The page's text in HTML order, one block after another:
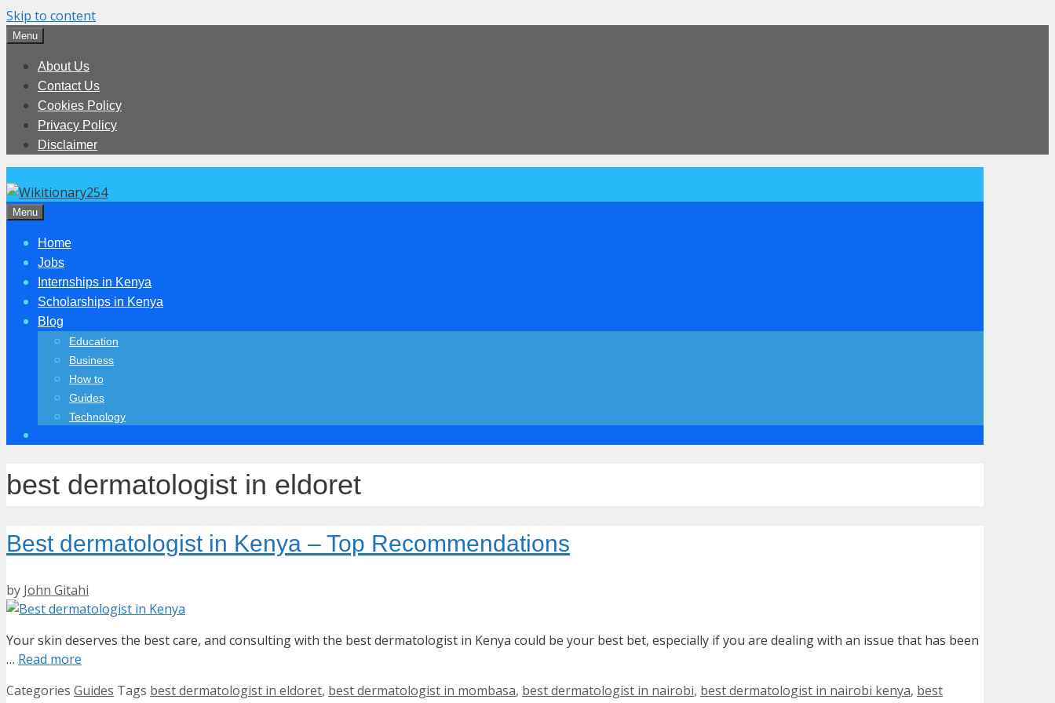
Skip to content
Menu
About Us
Contact Us
Cookies Policy
Privacy Policy
Disclaimer
Menu
Home
Jobs
Internships in Kenya
Scholarships in Kenya
Blog
Education
Business
How to
Guides
Technology
best dermatologist in eldoret
Best dermatologist in Kenya – Top Recommendations
by John Gitahi
Your skin deserves the best care, and consulting with the best dermatologist in Kenya could be your best bet, especially if you are dealing with an issue that has been
… Read more
Categories Guides Tags best dermatologist in eldoret, best dermatologist in mombasa, best dermatologist in nairobi, best dermatologist in nairobi kenya, best